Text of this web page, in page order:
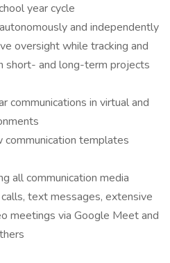
year cycle
and independently
oversight while tracking and
short- and long-term projects
communications in virtual and
templates
all communication media
text messages, extensive
meetings via Google Meet and